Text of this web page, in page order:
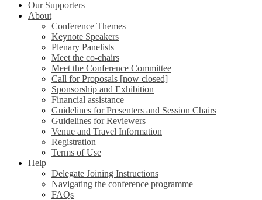
Our Supporters
About
Conference Themes
Keynote Speakers
Plenary Panelists
Meet the co-chairs
Meet the Conference Committee
Call for Proposals [now closed]
Sponsorship and Exhibition
Financial assistance
Guidelines for Presenters and Session Chairs
Guidelines for Reviewers
Venue and Travel Information
Registration
Terms of Use
Help
Delegate Joining Instructions
Navigating the conference programme
FAQs